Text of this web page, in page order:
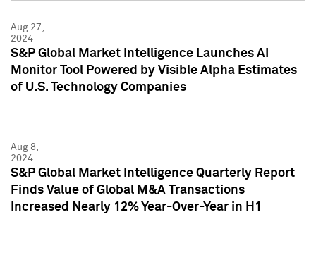
Aug 27,
2024
S&P Global Market Intelligence Launches AI
Monitor Tool Powered by Visible Alpha Estimates
of U.S. Technology Companies
Aug 8,
2024
S&P Global Market Intelligence Quarterly Report
Finds Value of Global M&A Transactions
Increased Nearly 12% Year-Over-Year in H1